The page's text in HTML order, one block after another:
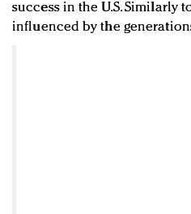
success in the U.S. Similarly
influenced by the